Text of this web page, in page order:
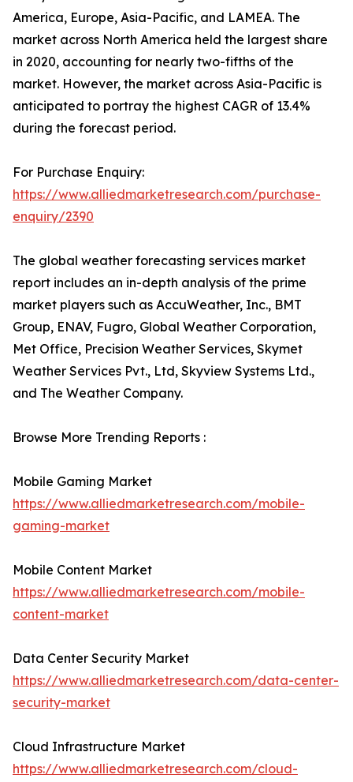
America, Europe, Asia-Pacific, and LAMEA. The
market across North America held the largest share
in 2020, accounting for nearly two-fifths of the
market. However, the market across Asia-Pacific is
anticipated to portray the highest CAGR of 13.4%
during the forecast period.
For Purchase Enquiry:
https://www.alliedmarketresearch.com/purchase-
enquiry/2390
The global weather forecasting services market
report includes an in-depth analysis of the prime
market players such as AccuWeather, Inc., BMT
Group, ENAV, Fugro, Global Weather Corporation,
Met Office, Precision Weather Services, Skymet
Weather Services Pvt., Ltd, Skyview Systems Ltd.,
and The Weather Company.
Browse More Trending Reports :
Mobile Gaming Market
https://www.alliedmarketresearch.com/mobile-
gaming-market
Mobile Content Market
https://www.alliedmarketresearch.com/mobile-
content-market
Data Center Security Market
https://www.alliedmarketresearch.com/data-center-
security-market
Cloud Infrastructure Market
https://www.alliedmarketresearch.com/cloud-